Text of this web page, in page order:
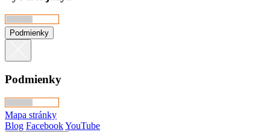
Podmienky
Podmienky
Mapa stránky
Blog FacebookYouTube